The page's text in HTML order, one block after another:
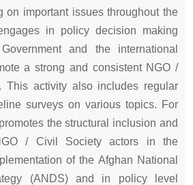
on important issues throughout the
in policy decision making
and the international
a strong and consistent NGO /
This activity also includes regular
surveys on various topics. For
the structural inclusion and
/ Civil Society actors in the
of the Afghan National
(ANDS) and in policy level